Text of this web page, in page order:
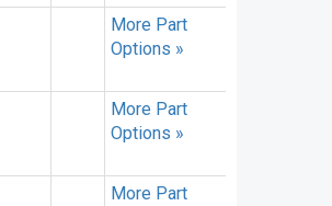
More Part
Options »
More Part
Options »
More Part